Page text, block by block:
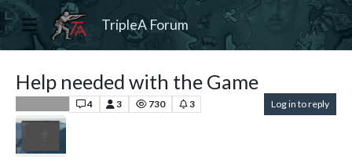
TripleA Forum
Help needed with the Game
4 3 730 3 Log in to reply